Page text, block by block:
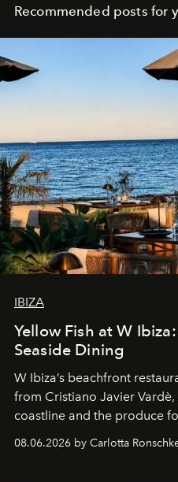
Recommended posts for
IBIZA
Yellow Fish at W
Seaside Dining
W Ibiza’s beachfront
from Cristiano Javier Vardè,
coastline and the produce
08.06.2026 by Carlotta